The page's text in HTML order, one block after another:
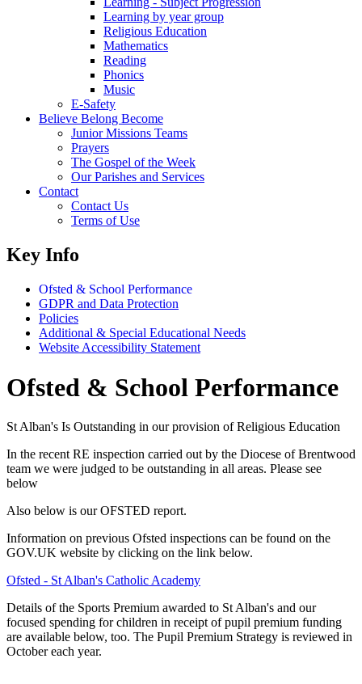
Learning by year group
Religious Education
Mathematics
Reading
Phonics
Music
E-Safety
Believe Belong Become
Junior Missions Teams
Prayers
The Gospel of the Week
Our Parishes and Services
Contact
Contact Us
Terms of Use
Key Info
Ofsted & School Performance
GDPR and Data Protection
Policies
Additional & Special Educational Needs
Website Accessibility Statement
Ofsted & School Performance
St Alban's Is Outstanding in our provision of Religious Education
In the recent RE inspection carried out by the Diocese of Brentwood
team we were judged to be outstanding in all areas. Please see
below
Also below is our OFSTED report.
Information on previous Ofsted inspections can be found on the
GOV.UK website by clicking on the link below.
Ofsted - St Alban's Catholic Academy
Details of the Sports Premium awarded to St Alban's and our
focused spending for children in receipt of pupil premium funding
are available below, too. The Pupil Premium Strategy is reviewed in
October each year.